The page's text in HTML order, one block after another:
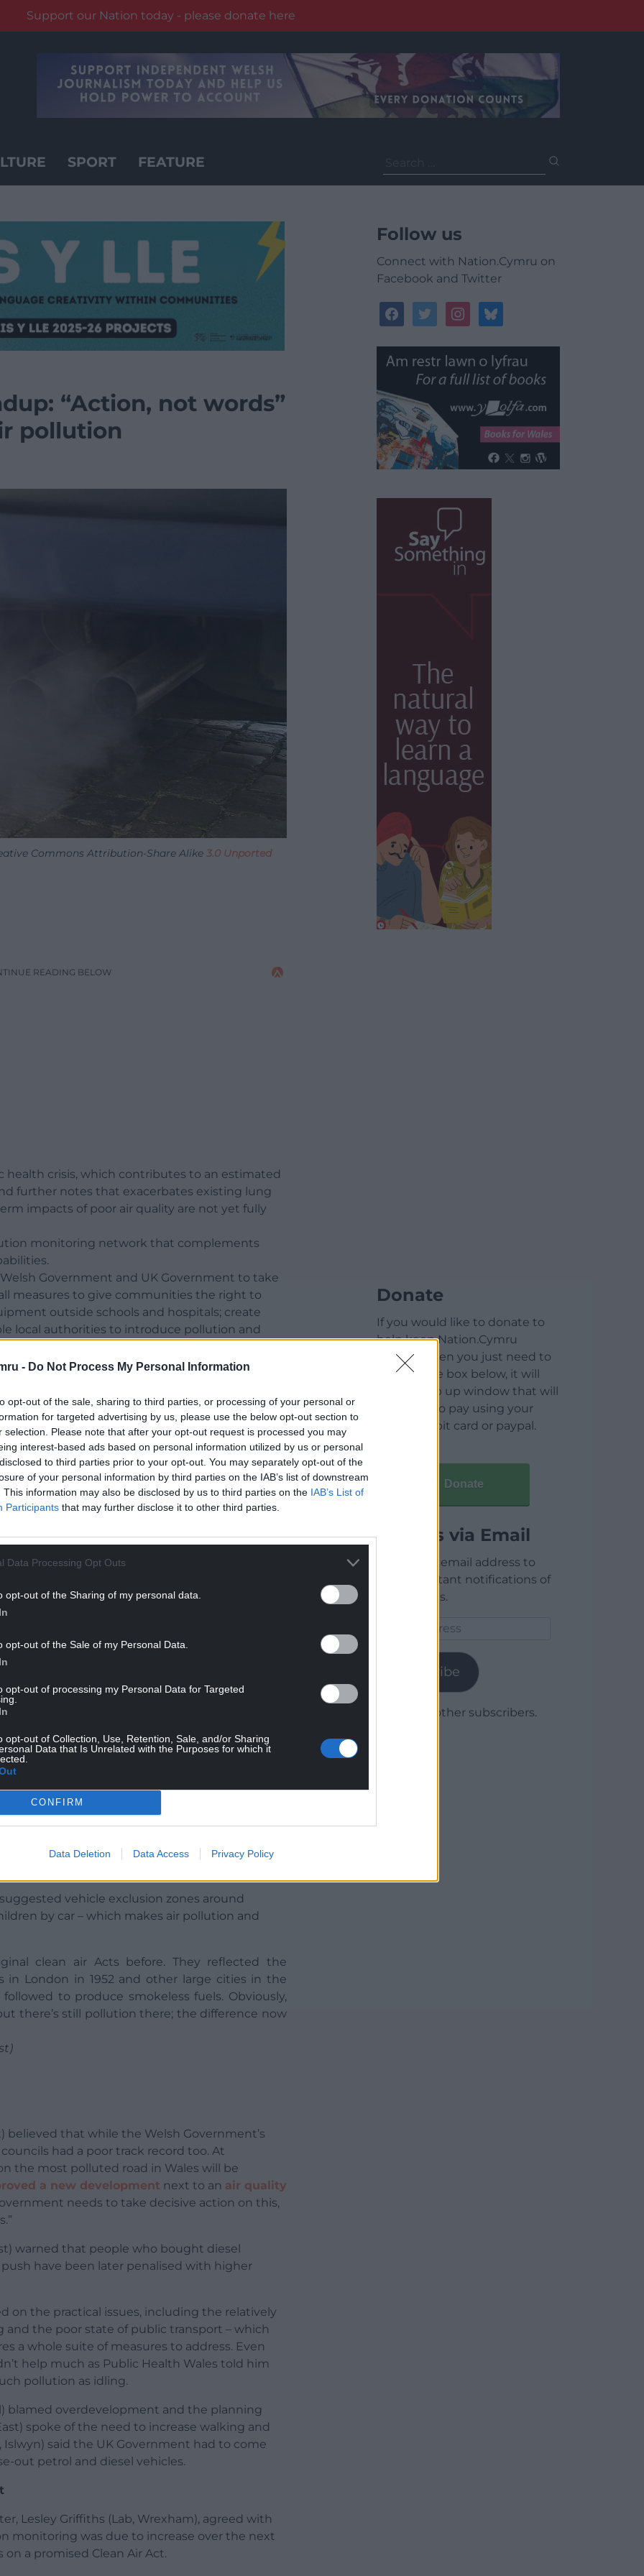
- Do Not Process My Personal Information
opt-out of the sale, sharing to third parties, or processing of your personal or
for targeted advertising by us, please use the below opt-out section to
selection. Please note that after your opt-out request is processed you may
interest-based ads based on personal information utilized by us or personal
to third parties prior to your opt-out. You may separately opt-out of the
of your personal information by third parties on the IAB’s list of downstream
This information may also be disclosed by us to third parties on the IAB’s List of
Participants that may further disclose it to other third parties.
Data Processing Opt Outs
opt-out of the Sharing of my personal data.
opt-out of the Sale of my Personal Data.
opt-out of processing my Personal Data for Targeted
opt-out of Collection, Use, Retention, Sale, and/or Sharing
Data that Is Unrelated with the Purposes for which it
CONFIRM
Data Deletion Data Access Privacy Policy
Support our Nation today - please donate here
SPORT FEATURE
for:
“Action, not words”
pollution
Commons Attribution-Share Alike 3.0 Unported
READING BELOW
health crisis, which contributes to an estimated
further notes that exacerbates existing lung
impacts of poor air quality are not yet fully
monitoring network that complements
Welsh Government and UK Government to take
measures to give communities the right to
outside schools and hospitals; create
local authorities to introduce pollution and
planning process to require the impact of a
be given greater weight; accelerate the
that petrol and diesel cars are phased out by
response
the Welsh Government’s response to air
He compared air pollution (somewhat
we would be looking for a solution overnight,
demands and the environment.
Minister, Andrew RT Davies AM (Con,
any other circumstances where 2,000 excess
get to work right away.
out that while the focus is on excess deaths,
in part by air pollution shouldn’t be forgotten
in Chirk has had roughly one major fire
any air pollution monitoring nearby meaning
READING BELOW
vehicle exclusion zones around
by car – which makes air pollution and
clean air Acts before. They reflected the
in London in 1952 and other large cities in the
to produce smokeless fuels. Obviously,
there’s still pollution there; the difference now
believed that while the Welsh Government’s
had a poor track record too. At
the most polluted road in Wales will be
a new development next to an air quality
needs to take decisive action on this,
warned that people who bought diesel
have been later penalised with higher
on the practical issues, including the relatively
the poor state of public transport – which
a whole suite of measures to address. Even
help much as Public Health Wales told him
pollution as idling.
blamed overdevelopment and the planning
spoke of the need to increase walking and
Islwyn) said the UK Government had to come
out petrol and diesel vehicles.
Lesley Griffiths (Lab, Wrexham), agreed with
monitoring was due to increase over the next
a promised Clean Air Act.
Follow us
Connect with Nation.Cymru on
Facebook and Twitter
facebooktwitterinstagrambluesky
Donate
If you would like to donate to
help keep Nation.Cymru
running then you just need to
click on the box below, it will
open a pop up window that will
allow you to pay using your
credit / debit card or paypal.
Donate
Articles via Email
Enter your email address to
receive instant notifications of
new articles.
Subscribe
Join 1,780 other subscribers.